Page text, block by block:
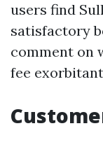
users find
satisfactory
comment on
fee